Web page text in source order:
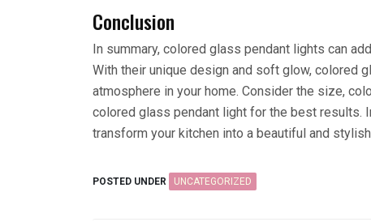
Conclusion
In summary, colored glass pendant lights can
With their unique design and soft glow, colored
atmosphere in your home. Consider the size,
colored glass pendant light for the best results.
transform your kitchen into a beautiful and
POSTED UNDER UNCATEGORIZED